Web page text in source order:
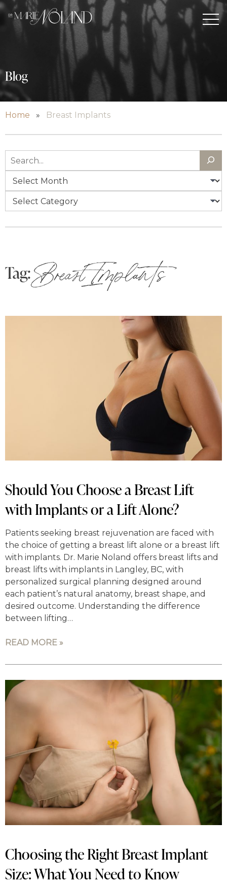
Blog
Home » Breast Implants
Tag:Breast Implants
Should You Choose a Breast Lift
with Implants or a Lift Alone?
Patients seeking breast rejuvenation are faced with
the choice of getting a breast lift alone or a breast lift
with implants. Dr. Marie Noland offers breast lifts and
breast lifts with implants in Langley, BC, with
personalized surgical planning designed around
each patient’s natural anatomy, breast shape, and
desired outcome. Understanding the difference
between lifting…
READ MORE »
Choosing the Right Breast Implant
Size: What You Need to Know
Search
Archives
Categories